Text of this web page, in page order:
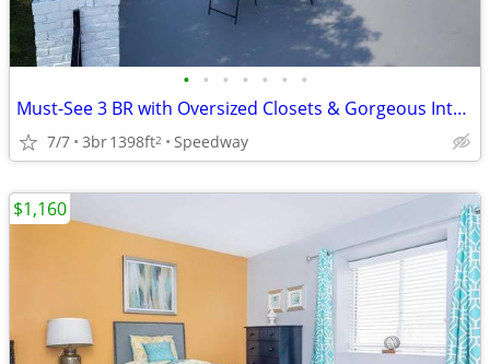
• • • • • • •
Must-See 3 BR with Oversized Closets & Gorgeous Interiors
7/7 3br1398ft2 Speedway
$1,160